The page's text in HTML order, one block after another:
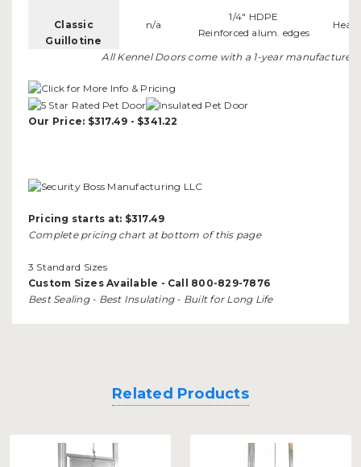
Classic
Guillotine
n/a
1/4" HDPE
Reinforced alum. edges
All Kennel Doors come with a 1-year
Our Price: $317.49 - $341.22
Pricing starts at: $317.49
Complete pricing chart at bottom of this page
3 Standard Sizes
Custom Sizes Available - Call 800-829-7876
Best Sealing - Best Insulating - Built for Long Life
Related Products